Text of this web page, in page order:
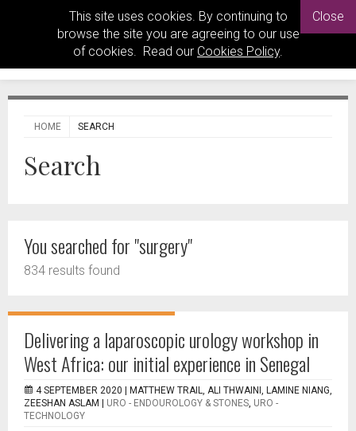
This site uses cookies. By continuing to
browse the site you are agreeing to our use
of cookies. Read our Cookies Policy.
Close
HOME SEARCH
Search
You searched for "surgery"
834 results found
Delivering a laparoscopic urology workshop in
West Africa: our initial experience in Senegal
4 SEPTEMBER 2020 |
MATTHEW TRAIL, ALI THWAINI, LAMINE NIANG,
ZEESHAN ASLAM
URO - ENDOUROLOGY & STONES, URO -
TECHNOLOGY